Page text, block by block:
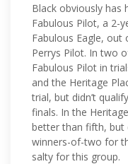
Black obviously has
Fabulous Pilot, a 2-
Fabulous Eagle, out
Perrys Pilot. In two
Fabulous Pilot in
and the Heritage
trial, but didn’t
finals. In the
better than fifth, but
winners-of-two for
salty for this group.